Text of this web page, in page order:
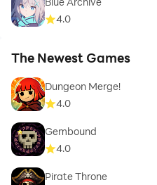
4.0
The Newest Games
Dungeon Merge!
4.0
Gembound
4.0
Pirate Throne